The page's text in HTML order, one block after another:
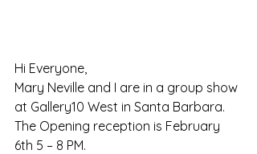
Hi Everyone,
Mary Neville and I are in a group show
at Gallery10 West in Santa Barbara.
The Opening reception is February
6th 5 – 8 PM.